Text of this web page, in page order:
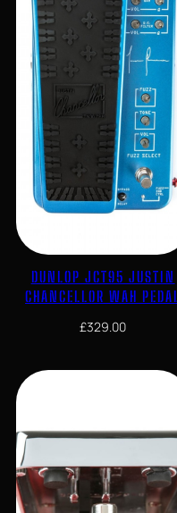
DUNLOP JCT95 JUSTIN
CHANCELLOR WAH PEDAL
£329.00